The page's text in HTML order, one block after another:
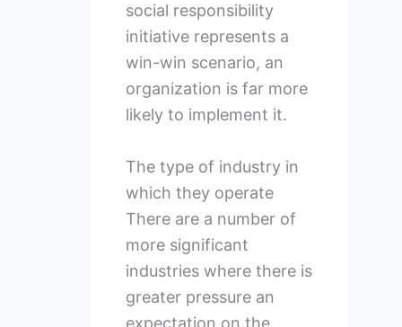
social responsibility
initiative represents a
win-win scenario, an
organization is far more
likely to implement it.
The type of industry in
which they operate
There are a number of
more significant
industries where there is
greater pressure an
expectation on the